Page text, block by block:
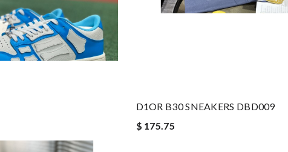
D1OR B30 SNEAKERS DBD009
$ 175.75